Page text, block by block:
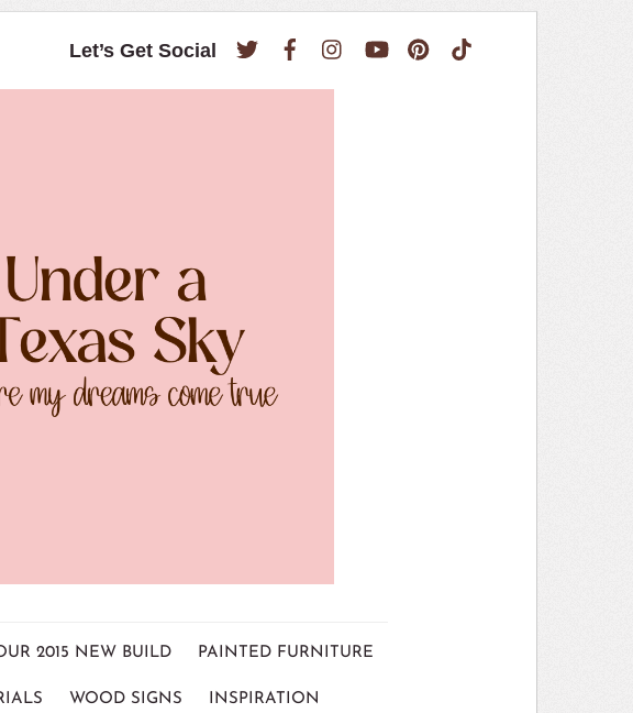
Let’s Get Social Twitter FacebookInstagramYouTubePinterest
2015 NEW BUILD PAINTED FURNITURE
WOOD SIGNS INSPIRATION